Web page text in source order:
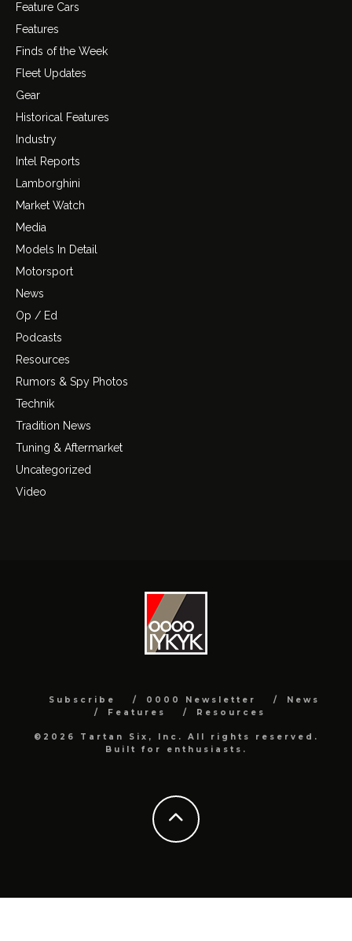
Feature Cars
Features
Finds of the Week
Fleet Updates
Gear
Historical Features
Industry
Intel Reports
Lamborghini
Market Watch
Media
Models In Detail
Motorsport
News
Op / Ed
Podcasts
Resources
Rumors & Spy Photos
Technik
Tradition News
Tuning & Aftermarket
Uncategorized
Video
Subscribe 0000 Newsletter
News
Features
Resources
©2026 Tartan Six, Inc. All rights reserved.
Built for enthusiasts.